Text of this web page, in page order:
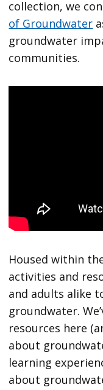
collection, we
of Groundwater
groundwater
communities.
Housed within
activities and
and adults alike
groundwater.
resources here
about
learning
about